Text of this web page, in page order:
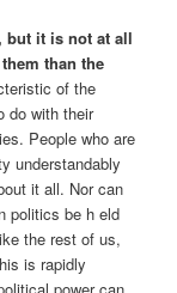
but it is not at all
than the
of the
do with their
People who are
understandably
it all. Nor can
politics be h eld
the rest of us,
is rapidly
power can